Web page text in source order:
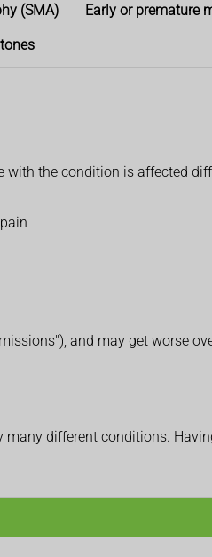
(SMA) Early or premature
with the condition is affected
and may get worse
different conditions.